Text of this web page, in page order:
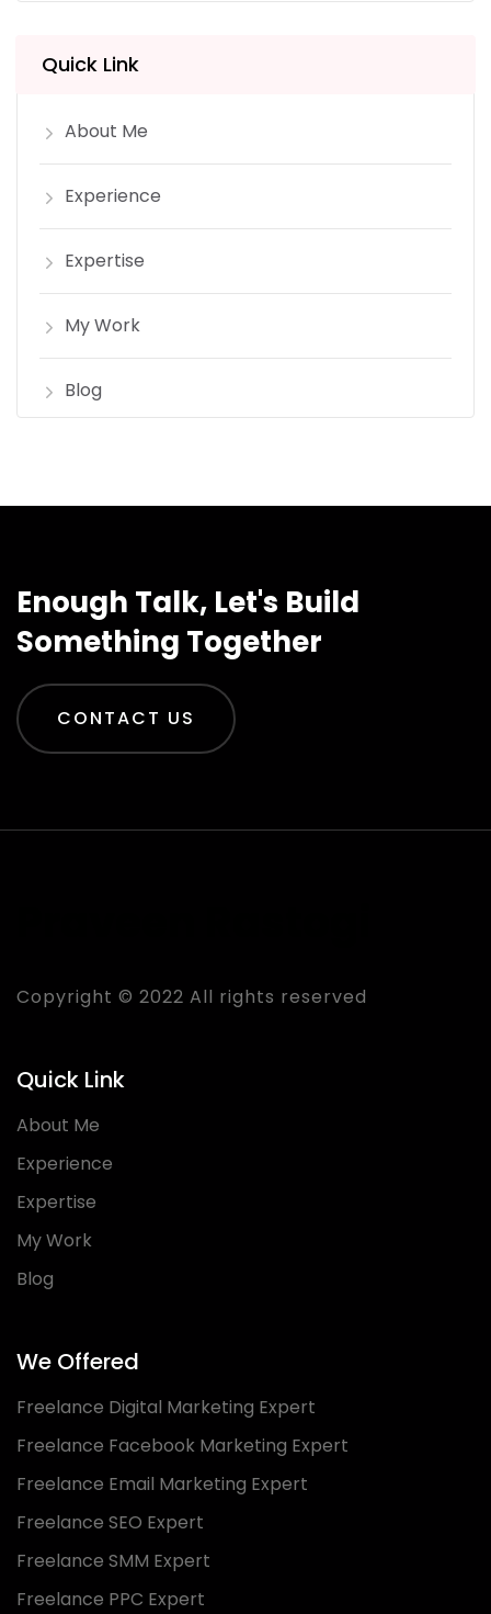
Quick Link
About Me
Experience
Expertise
My Work
Blog
Enough Talk, Let's Build
Something Together
CONTACT US
Copyright © 2022 All rights reserved
Quick Link
About Me
Experience
Expertise
My Work
Blog
We Offered
Freelance Digital Marketing Expert
Freelance Facebook Marketing Expert
Freelance Email Marketing Expert
Freelance SEO Expert
Freelance SMM Expert
Freelance PPC Expert